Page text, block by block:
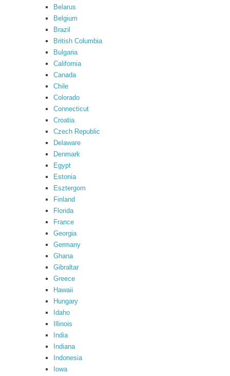
Belarus
Belgium
Brazil
British Columbia
Bulgaria
California
Canada
Chile
Colorado
Connecticut
Croatia
Czech Republic
Delaware
Denmark
Egypt
Estonia
Esztergom
Finland
Florida
France
Georgia
Germany
Ghana
Gibraltar
Greece
Hawaii
Hungary
Idaho
Illinois
India
Indiana
Indonesia
Iowa